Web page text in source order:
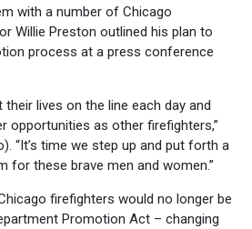
with a number of Chicago
Willie Preston outlined his plan to
process at a press conference
lives on the line each day and
opportunities as other firefighters,”
“It’s time we step up and put forth a
for these brave men and women.”
firefighters would no longer be
Promotion Act – changing